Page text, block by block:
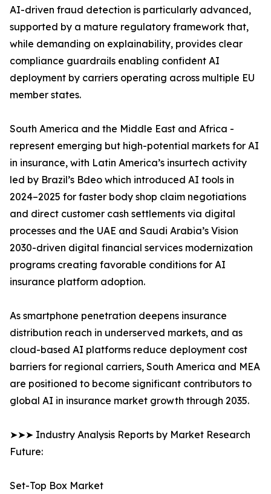
AI-driven fraud detection is particularly advanced,
supported by a mature regulatory framework that,
while demanding on explainability, provides clear
compliance guardrails enabling confident AI
deployment by carriers operating across multiple EU
member states.
South America and the Middle East and Africa -
represent emerging but high-potential markets for AI
in insurance, with Latin America’s insurtech activity
led by Brazil’s Bdeo which introduced AI tools in
2024–2025 for faster body shop claim negotiations
and direct customer cash settlements via digital
processes and the UAE and Saudi Arabia’s Vision
2030-driven digital financial services modernization
programs creating favorable conditions for AI
insurance platform adoption.
As smartphone penetration deepens insurance
distribution reach in underserved markets, and as
cloud-based AI platforms reduce deployment cost
barriers for regional carriers, South America and MEA
are positioned to become significant contributors to
global AI in insurance market growth through 2035.
➤➤➤ Industry Analysis Reports by Market Research
Future:
Set-Top Box Market